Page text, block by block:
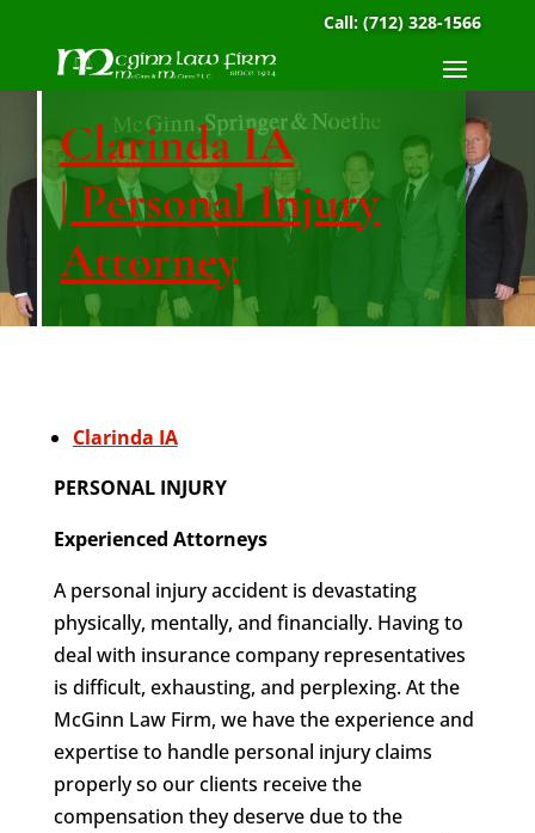
Call:(712) 328-1566
Clarinda IA
| Personal Injury
Attorney
Clarinda IA
PERSONAL INJURY
Experienced Attorneys
A personal injury accident is devastating
physically, mentally, and financially. Having to
deal with insurance company representatives
is difficult, exhausting, and perplexing. At the
McGinn Law Firm, we have the experience and
expertise to handle personal injury claims
properly so our clients receive the
compensation they deserve due to the